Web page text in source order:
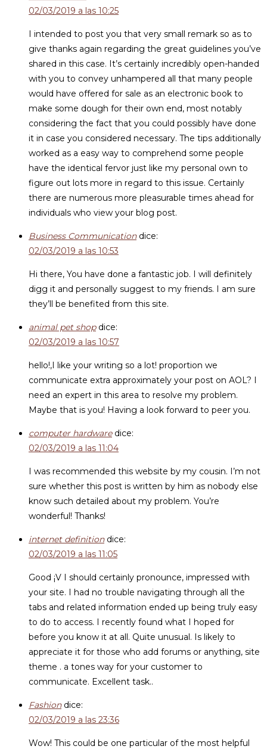
02/03/2019 a las 10:25
I intended to post you that very small remark so as to
give thanks again regarding the great guidelines you’ve
shared in this case. It’s certainly incredibly open-handed
with you to convey unhampered all that many people
would have offered for sale as an electronic book to
make some dough for their own end, most notably
considering the fact that you could possibly have done
it in case you considered necessary. The tips additionally
worked as a easy way to comprehend some people
have the identical fervor just like my personal own to
figure out lots more in regard to this issue. Certainly
there are numerous more pleasurable times ahead for
individuals who view your blog post.
Business Communication dice:
02/03/2019 a las 10:53
Hi there, You have done a fantastic job. I will definitely
digg it and personally suggest to my friends. I am sure
they’ll be benefited from this site.
animal pet shop dice:
02/03/2019 a las 10:57
hello!,I like your writing so a lot! proportion we
communicate extra approximately your post on AOL? I
need an expert in this area to resolve my problem.
Maybe that is you! Having a look forward to peer you.
computer hardware dice:
02/03/2019 a las 11:04
I was recommended this website by my cousin. I’m not
sure whether this post is written by him as nobody else
know such detailed about my problem. You’re
wonderful! Thanks!
internet definition dice:
02/03/2019 a las 11:05
Good ¡V I should certainly pronounce, impressed with
your site. I had no trouble navigating through all the
tabs and related information ended up being truly easy
to do to access. I recently found what I hoped for
before you know it at all. Quite unusual. Is likely to
appreciate it for those who add forums or anything, site
theme . a tones way for your customer to
communicate. Excellent task..
Fashion dice:
02/03/2019 a las 23:36
Wow! This could be one particular of the most helpful